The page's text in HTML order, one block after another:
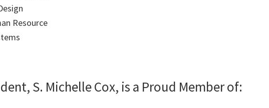
Resource
S. Michelle Cox, is a Proud Member of: